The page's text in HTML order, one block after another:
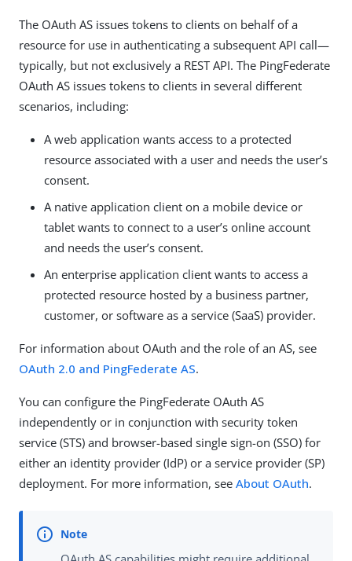
The OAuth AS issues tokens to clients on behalf of a
resource for use in authenticating a subsequent API call—
typically, but not exclusively a REST API. The PingFederate
OAuth AS issues tokens to clients in several different
scenarios, including:
A web application wants access to a protected
resource associated with a user and needs the user’s
consent.
A native application client on a mobile device or
tablet wants to connect to a user’s online account
and needs the user’s consent.
An enterprise application client wants to access a
protected resource hosted by a business partner,
customer, or software as a service (SaaS) provider.
For information about OAuth and the role of an AS, see
OAuth 2.0 and PingFederate AS.
You can configure the PingFederate OAuth AS
independently or in conjunction with security token
service (STS) and browser-based single sign-on (SSO) for
either an identity provider (IdP) or a service provider (SP)
deployment. For more information, see About OAuth.